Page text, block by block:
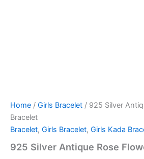
Home / Girls Bracelet / 925 Silver
Bracelet
Bracelet, Girls Bracelet, Girls Kada
925 Silver Antique Rose